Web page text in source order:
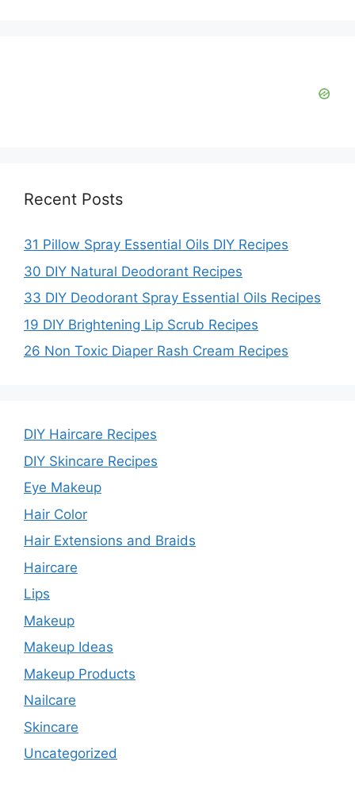
Recent Posts
31 Pillow Spray Essential Oils DIY Recipes
30 DIY Natural Deodorant Recipes
33 DIY Deodorant Spray Essential Oils Recipes
19 DIY Brightening Lip Scrub Recipes
26 Non Toxic Diaper Rash Cream Recipes
DIY Haircare Recipes
DIY Skincare Recipes
Eye Makeup
Hair Color
Hair Extensions and Braids
Haircare
Lips
Makeup
Makeup Ideas
Makeup Products
Nailcare
Skincare
Uncategorized